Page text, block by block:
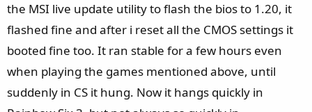
the MSI live update utility to flash the bios to 1.20, it
flashed fine and after i reset all the CMOS settings it
booted fine too. It ran stable for a few hours even
when playing the games mentioned above, until
suddenly in CS it hung. Now it hangs quickly in